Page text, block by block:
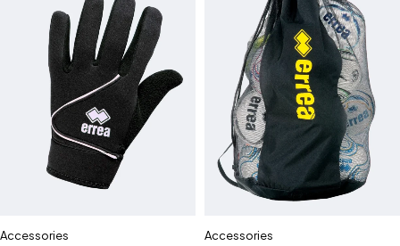
Accessories Accessories